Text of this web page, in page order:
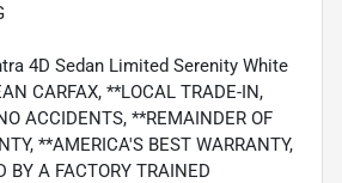
4D Sedan Limited Serenity White
CARFAX, **LOCAL TRADE-IN,
ACCIDENTS, **REMAINDER OF
**AMERICA'S BEST WARRANTY,
BY A FACTORY TRAINED